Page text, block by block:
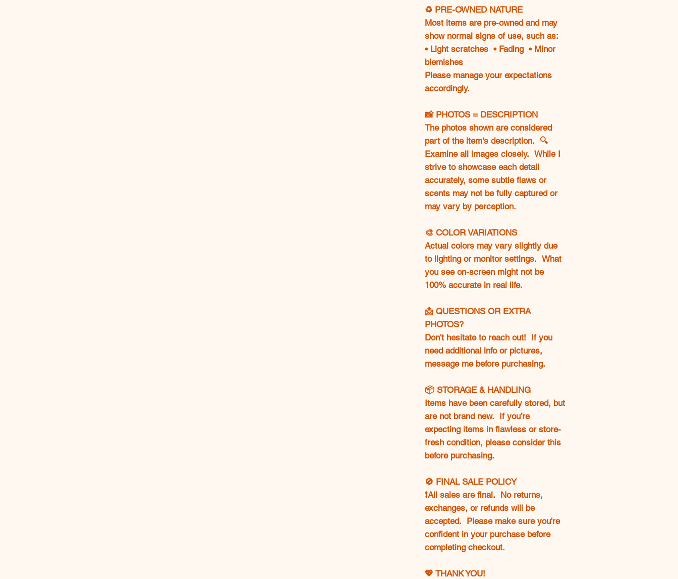
♻️ PRE-OWNED NATURE
Most items are pre-owned and may
show normal signs of use, such as:
• Light scratches • Fading • Minor
blemishes
Please manage your expectations
accordingly.
📸 PHOTOS = DESCRIPTION
The photos shown are considered
part of the item's description. 🔍
Examine all images closely. While I
strive to showcase each detail
accurately, some subtle flaws or
scents may not be fully captured or
may vary by perception.
🎨 COLOR VARIATIONS
Actual colors may vary slightly due
to lighting or monitor settings. What
you see on-screen might not be
100% accurate in real life.
📩 QUESTIONS OR EXTRA
PHOTOS?
Don't hesitate to reach out! If you
need additional info or pictures,
message me before purchasing.
📦 STORAGE & HANDLING
Items have been carefully stored, but
are not brand new. If you’re
expecting items in flawless or store-
fresh condition, please consider this
before purchasing.
🚫 FINAL SALE POLICY
❗All sales are final. No returns,
exchanges, or refunds will be
accepted. Please make sure you're
confident in your purchase before
completing checkout.
💖 THANK YOU!